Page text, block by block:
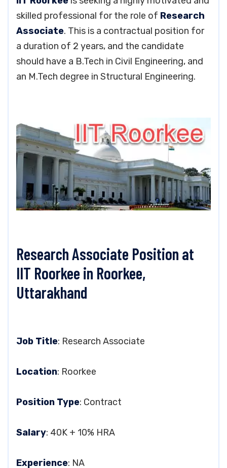
skilled professional for the role of Research
Associate. This is a contractual position for
a duration of 2 years, and the candidate
should have a B.Tech in Civil Engineering, and
an M.Tech degree in Structural Engineering.
Research Associate Position at
IIT Roorkee in Roorkee,
Uttarakhand
Job Title: Research Associate
Location: Roorkee
Position Type: Contract
Salary: 40K + 10% HRA
Experience: NA